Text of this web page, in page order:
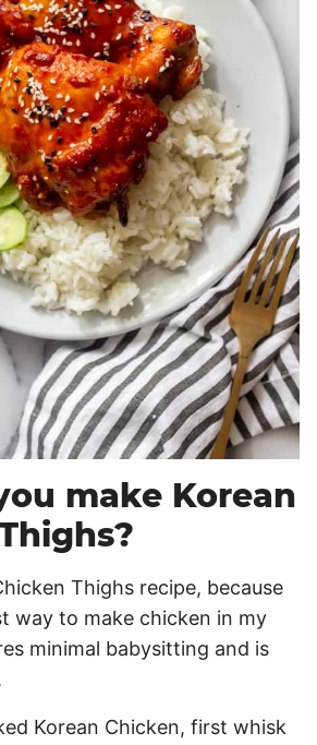
make Korean
Thighs recipe, because
way to make chicken in my
minimal babysitting and is
Korean Chicken, first whisk